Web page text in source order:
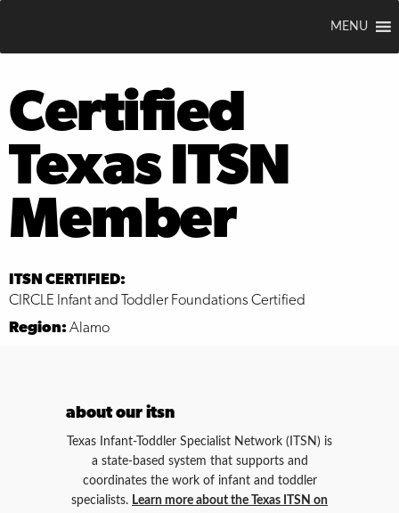
MENU
Certified
Texas ITSN
Member
ITSN CERTIFIED:
CIRCLE Infant and Toddler Foundations Certified
Region: Alamo
about our itsn
Texas Infant-Toddler Specialist Network (ITSN) is
a state-based system that supports and
coordinates the work of infant and toddler
specialists. Learn more about the Texas ITSN on